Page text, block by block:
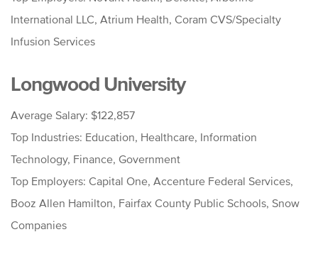
International LLC, Atrium Health, Coram CVS/Specialty
Infusion Services
Longwood University
Average Salary: $122,857
Top Industries: Education, Healthcare, Information
Technology, Finance, Government
Top Employers: Capital One, Accenture Federal Services,
Booz Allen Hamilton, Fairfax County Public Schools, Snow
Companies